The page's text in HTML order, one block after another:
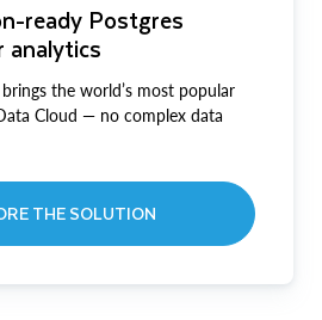
ready Postgres
analytics
the world’s most popular
Cloud — no complex data
THE SOLUTION